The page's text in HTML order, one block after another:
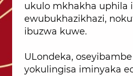
ukulo mkhakha uphila
ewubukhazikhazi,
ibuzwa kuwe.
ULondeka,
yokulingisa iminyaka